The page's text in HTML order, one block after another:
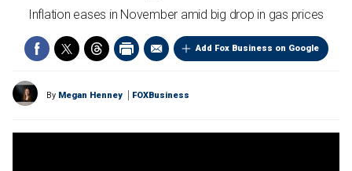
Inflation eases in November amid big drop in gas prices
Add Fox Business on Google
By Megan Henney FOXBusiness